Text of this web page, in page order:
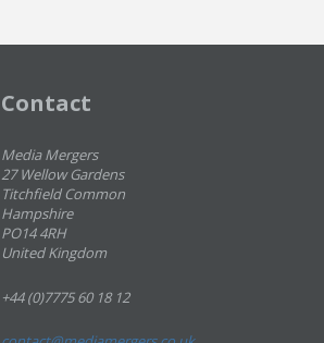
Contact
Media Mergers
27 Wellow Gardens
Titchfield Common
Hampshire
PO14 4RH
United Kingdom
+44 (0)7775 60 18 12